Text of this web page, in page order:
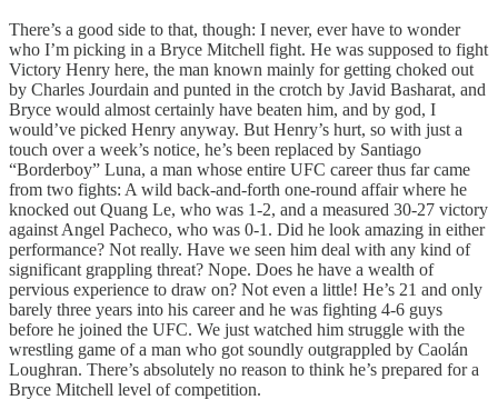
There’s a good side to that, though: I never, ever have to wonder
who I’m picking in a Bryce Mitchell fight. He was supposed to fight
Victory Henry here, the man known mainly for getting choked out
by Charles Jourdain and punted in the crotch by Javid Basharat, and
Bryce would almost certainly have beaten him, and by god, I
would’ve picked Henry anyway. But Henry’s hurt, so with just a
touch over a week’s notice, he’s been replaced by Santiago
“Borderboy” Luna, a man whose entire UFC career thus far came
from two fights: A wild back-and-forth one-round affair where he
knocked out Quang Le, who was 1-2, and a measured 30-27 victory
against Angel Pacheco, who was 0-1. Did he look amazing in either
performance? Not really. Have we seen him deal with any kind of
significant grappling threat? Nope. Does he have a wealth of
pervious experience to draw on? Not even a little! He’s 21 and only
barely three years into his career and he was fighting 4-6 guys
before he joined the UFC. We just watched him struggle with the
wrestling game of a man who got soundly outgrappled by Caolán
Loughran. There’s absolutely no reason to think he’s prepared for a
Bryce Mitchell level of competition.